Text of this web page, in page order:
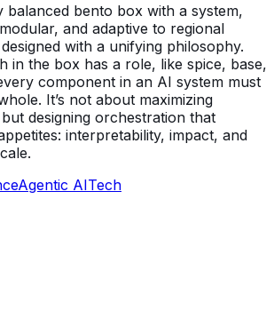
balanced bento box with a system,
and adaptive to regional
with a unifying philosophy.
in the box has a role, like spice, base,
component in an AI system must
It’s not about maximizing
designing orchestration that
interpretability, impact, and
Agentic AITech